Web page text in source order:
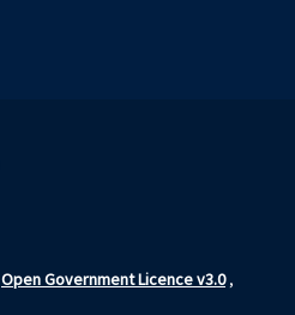
Open Government Licence v3.0,